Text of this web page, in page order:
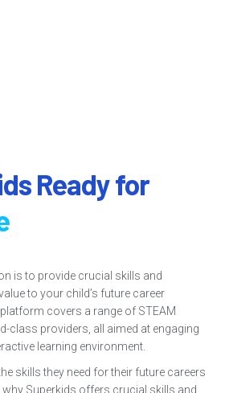
Ready for
is to provide crucial skills and
to your child’s future career
covers a range of STEAM
class providers, all aimed at engaging
learning environment.
skills they need for their future careers
why Superkids offers crucial skills and